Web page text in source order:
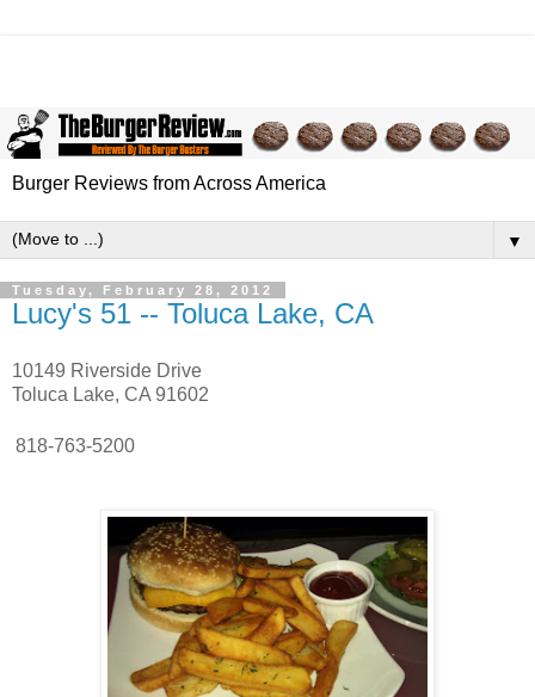
Burger Reviews from Across America
▼
Tuesday, February 28, 2012
Lucy's 51 -- Toluca Lake, CA
10149 Riverside Drive
Toluca Lake, CA 91602
818-763-5200